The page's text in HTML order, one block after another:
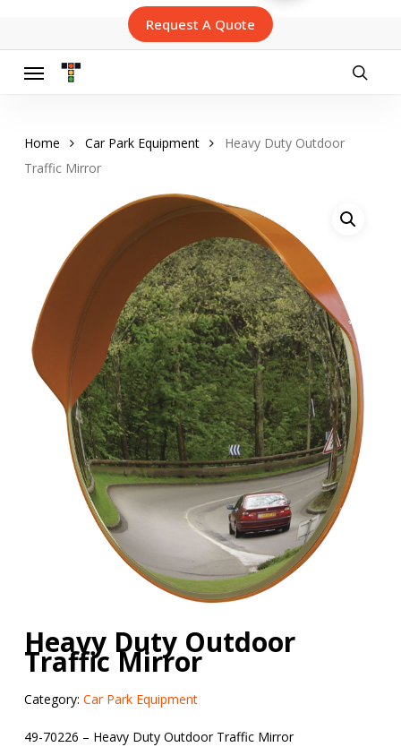
main
content
Request A Quote
Menu
Home Car Park Equipment
Heavy Duty Outdoor
Traffic Mirror
Heavy Duty Outdoor
Traffic Mirror
Category: Car Park Equipment
49-70226 – Heavy Duty Outdoor Traffic Mirror